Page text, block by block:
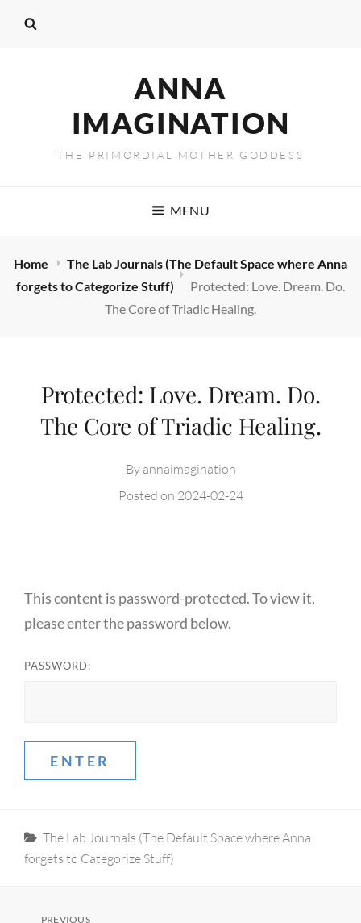
ANNA
IMAGINATION
THE PRIMORDIAL MOTHER GODDESS
MENU
Home
The Lab Journals (The Default Space where Anna
forgets to Categorize Stuff)
Protected: Love. Dream. Do.
The Core of Triadic Healing.
Protected: Love. Dream. Do.
The Core of Triadic Healing.
By annaimagination
Posted on 2024-02-24
This content is password-protected. To view it,
please enter the password below.
PASSWORD:
Categories
The Lab Journals (The Default Space where Anna
forgets to Categorize Stuff)
PREVIOUS